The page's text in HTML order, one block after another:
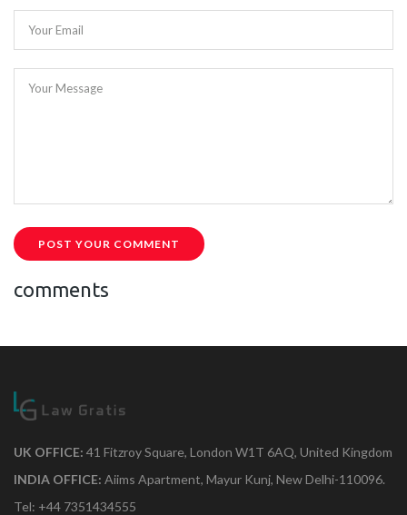
Your Email
Your Message
POST YOUR COMMENT
comments
UK OFFICE: 41 Fitzroy Square, London W1T 6AQ, United Kingdom
INDIA OFFICE: Aiims Apartment, Mayur Kunj, New Delhi-110096.
Tel: +44 7351434555